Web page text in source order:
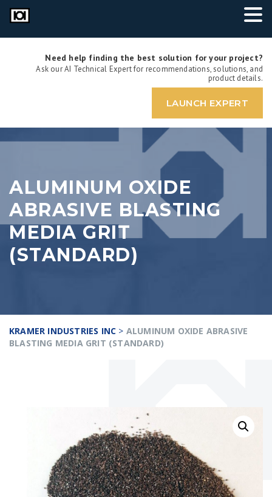
Need help finding the best solution for your project?
Ask our AI Technical Expert for recommendations, solutions, and
product details.
LAUNCH EXPERT
ALUMINUM OXIDE
ABRASIVE BLASTING
MEDIA GRIT
(STANDARD)
KRAMER INDUSTRIES INC > ALUMINUM OXIDE ABRASIVE
BLASTING MEDIA GRIT (STANDARD)